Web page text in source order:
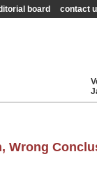
board contact
Wrong